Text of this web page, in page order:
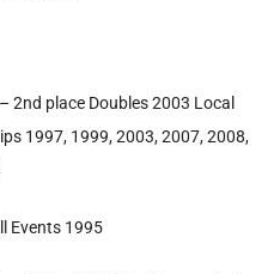
2nd place Doubles 2003 Local
1997, 1999, 2003, 2007, 2008,
Events 1995